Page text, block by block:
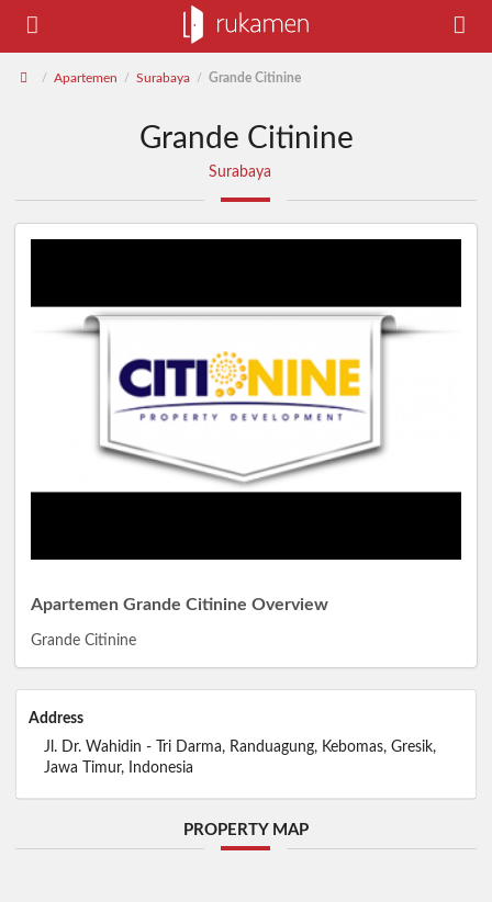
/ Apartemen / Surabaya / Grande Citinine
Grande Citinine
Surabaya
Apartemen Grande Citinine Overview
Grande Citinine
Address
Jl. Dr. Wahidin - Tri Darma, Randuagung, Kebomas, Gresik,
Jawa Timur, Indonesia
PROPERTY MAP